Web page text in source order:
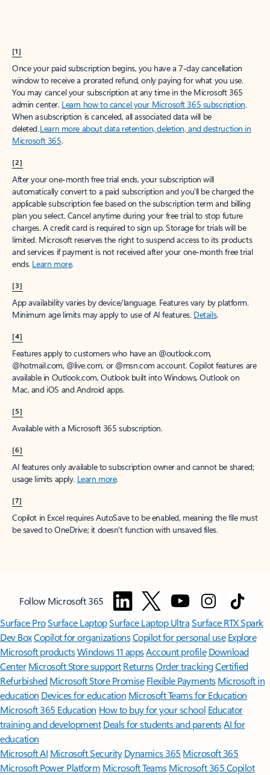
[1]
Once your paid subscription begins, you have a 7-day cancellation
window to receive a prorated refund, only paying for what you use.
You may cancel your subscription at any time in the Microsoft 365
admin center. Learn how to cancel your Microsoft 365 subscription.
When a subscription is canceled, all associated data will be
deleted.Learn more about data retention, deletion, and destruction in
Microsoft 365.
[2]
After your one-month free trial ends, your subscription will
automatically convert to a paid subscription and you’ll be charged the
applicable subscription fee based on the subscription term and billing
plan you select. Cancel anytime during your free trial to stop future
charges. A credit card is required to sign up. Storage for trials will be
limited. Microsoft reserves the right to suspend access to its products
and services if payment is not received after your one-month free trial
ends. Learn more.
[3]
App availability varies by device/language. Features vary by platform.
Minimum age limits may apply to use of AI features. Details.
[4]
Features apply to customers who have an @outlook.com,
@hotmail.com, @live.com, or @msn.com account. Copilot features are
available in Outlook.com, Outlook built into Windows, Outlook on
Mac, and iOS and Android apps.
[5]
Available with a Microsoft 365 subscription.
[6]
AI features only available to subscription owner and cannot be shared;
usage limits apply. Learn more.
[7]
Copilot in Excel requires AutoSave to be enabled, meaning the file must
be saved to OneDrive; it doesn't function with unsaved files.
Follow Microsoft 365
Surface ProSurface LaptopSurface Laptop UltraSurface RTX Spark
Dev BoxCopilot for organizationsCopilot for personal use Explore
Microsoft productsWindows 11 appsAccount profile Download
Center Microsoft Store support ReturnsOrder trackingCertified
Refurbished Microsoft Store Promise Flexible Payments Microsoft in
education Devices for education Microsoft Teams for Education
Microsoft 365 Education How to buy for your school Educator
training and development Deals for students and parentsAI for
education
Microsoft AI Microsoft Security Dynamics 365 Microsoft 365
Microsoft Power Platform Microsoft TeamsMicrosoft 365 Copilot